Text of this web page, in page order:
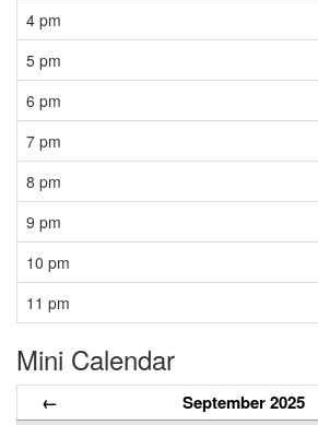
4 pm
5 pm
6 pm
7 pm
8 pm
9 pm
10 pm
11 pm
Mini Calendar
← September 2025